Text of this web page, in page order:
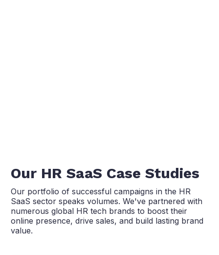
Our HR SaaS Case Studies
Our portfolio of successful campaigns in the HR
SaaS sector speaks volumes. We've partnered with
numerous global HR tech brands to boost their
online presence, drive sales, and build lasting brand
value.